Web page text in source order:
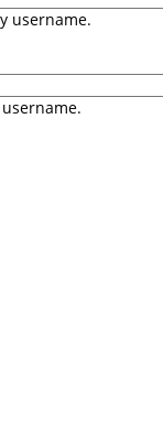
username.